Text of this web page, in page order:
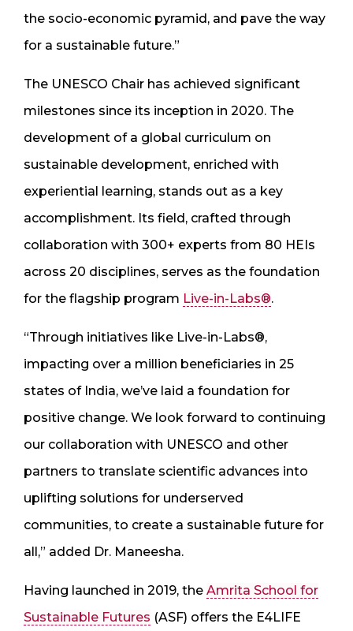
the socio-economic pyramid, and pave the way
for a sustainable future.”
The UNESCO Chair has achieved significant
milestones since its inception in 2020. The
development of a global curriculum on
sustainable development, enriched with
experiential learning, stands out as a key
accomplishment. Its field, crafted through
collaboration with 300+ experts from 80 HEIs
across 20 disciplines, serves as the foundation
for the flagship program Live-in-Labs®.
“Through initiatives like Live-in-Labs®,
impacting over a million beneficiaries in 25
states of India, we’ve laid a foundation for
positive change. We look forward to continuing
our collaboration with UNESCO and other
partners to translate scientific advances into
uplifting solutions for underserved
communities, to create a sustainable future for
all,” added Dr. Maneesha.
Having launched in 2019, the Amrita School for
Sustainable Futures (ASF) offers the E4LIFE